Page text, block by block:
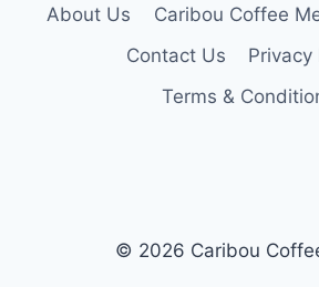
About Us
Caribou Coffee
Contact Us
Privacy
Terms &
© 2026 Caribou